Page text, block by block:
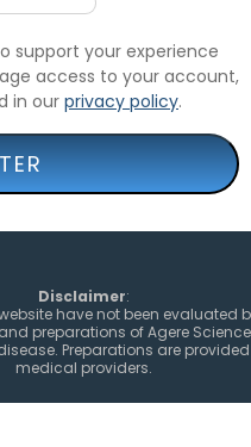
support your experience
access to your account,
in our privacy policy.
Disclaimer:
have not been evaluated
preparations of Agere
Preparations are
medical providers.